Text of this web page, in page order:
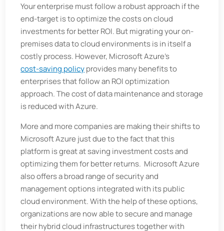
Your enterprise must follow a robust approach if the
end-target is to optimize the costs on cloud
investments for better ROI. But migrating your on-
premises data to cloud environments is in itself a
costly process. However, Microsoft Azure’s
cost-saving policyprovides many benefits to
enterprises that follow an ROI optimization
approach. The cost of data maintenance and storage
is reduced with Azure.
More and more companies are making their shifts to
Microsoft Azure just due to the fact that this
platform is great at saving investment costs and
optimizing them for better returns. Microsoft Azure
also offers a broad range of security and
management options integrated with its public
cloud environment. With the help of these options,
organizations are now able to secure and manage
their hybrid cloud infrastructures together with